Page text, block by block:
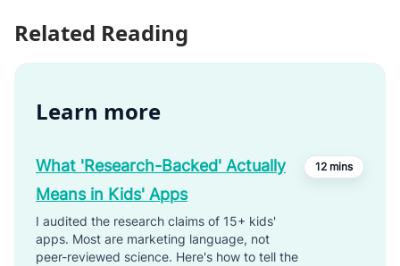
Related Reading
Learn more
What 'Research-Backed' Actually
Means in Kids' Apps
I audited the research claims of 15+ kids'
apps. Most are marketing language, not
peer-reviewed science. Here's how to tell the
12 mins